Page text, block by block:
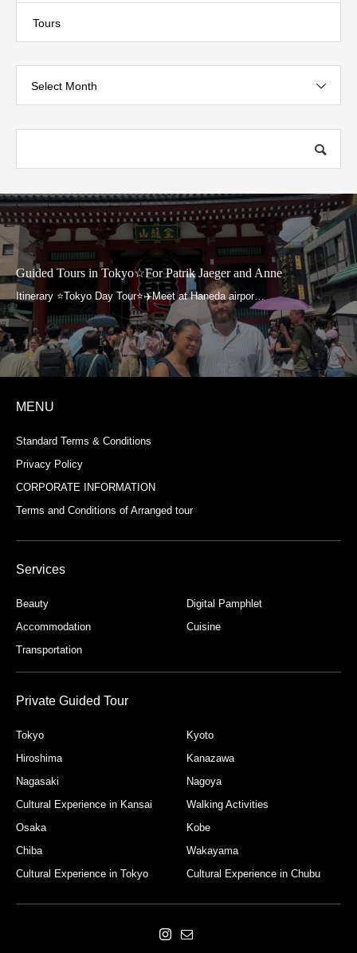
Tours
Select Month
Guided Tours in Tokyo☆For Patrik Jaeger and Anne
MENU
Standard Terms & Conditions
Privacy Policy
CORPORATE INFORMATION
Terms and Conditions of Arranged tour
Services
Beauty
Digital Pamphlet
Accommodation
Cuisine
Transportation
Private Guided Tour
Tokyo
Kyoto
Hiroshima
Kanazawa
Nagasaki
Nagoya
Cultural Experience in Kansai
Walking Activities
Osaka
Kobe
Chiba
Wakayama
Cultural Experience in Tokyo
Cultural Experience in Chubu